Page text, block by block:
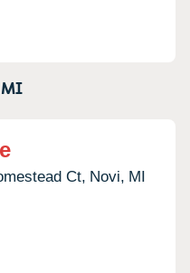
MI
Ct, Novi, MI